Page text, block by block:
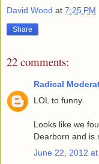
David Wood at 7:25 PM
Share
22 comments:
Radical
LOL to funny.
Looks like we
Dearborn and is
June 22, 2012